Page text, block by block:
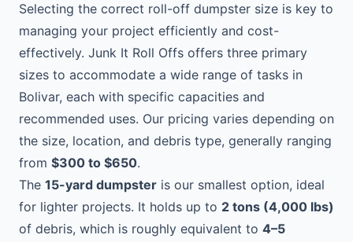
Selecting the correct roll-off dumpster size is key to
managing your project efficiently and cost-
effectively. Junk It Roll Offs offers three primary
sizes to accommodate a wide range of tasks in
Bolivar, each with specific capacities and
recommended uses. Our pricing varies depending on
the size, location, and debris type, generally ranging
from $300 to $650.
The 15-yard dumpster is our smallest option, ideal
for lighter projects. It holds up to 2 tons (4,000 lbs)
of debris, which is roughly equivalent to 4–5